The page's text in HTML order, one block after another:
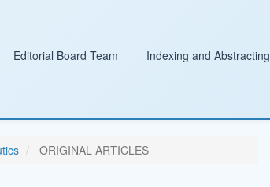
Editorial Board Team Indexing and Abstracting
ORIGINAL ARTICLES